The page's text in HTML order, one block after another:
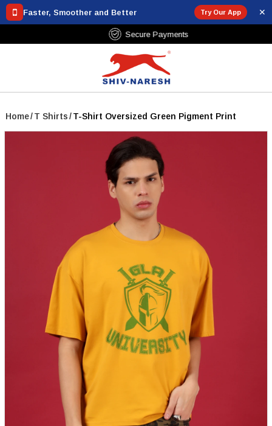
Faster, Smoother and Better Try Our App ✕
Free Shipping Over ₹799
Home/T Shirts/T-Shirt Oversized Green Pigment Print